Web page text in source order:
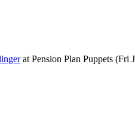
at Pension Plan Puppets (Fri